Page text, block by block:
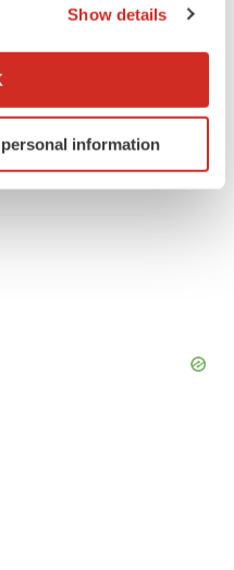
geographical location
scanning it for
Show details
information
spray